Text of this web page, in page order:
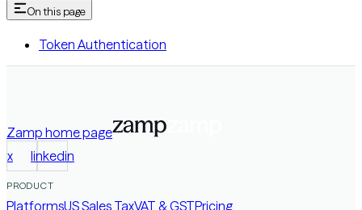
On this page
Token Authentication
Zamp home page
x
linkedin
PRODUCT
PlatformsUS Sales TaxVAT & GSTPricing